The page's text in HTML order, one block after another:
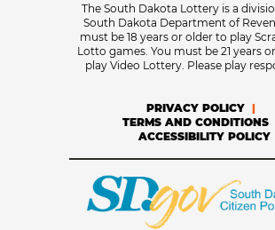
The South Dakota Lottery is a
South Dakota Department of
must be 18 years or older to play
Lotto games. You must be 21 years
play Video Lottery. Please play
PRIVACY POLICY
TERMS AND CONDITIONS
ACCESSIBILITY POLICY